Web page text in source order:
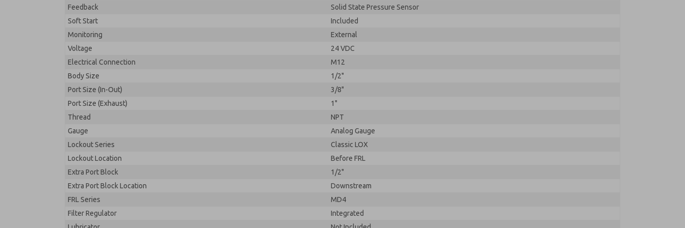
Feedback
Solid State Pressure Sensor
Soft Start
Included
Monitoring
External
Voltage
24 VDC
Electrical Connection
M12
Body Size
1/2"
Port Size (In-Out)
3/8"
Port Size (Exhaust)
1"
Thread
NPT
Gauge
Analog Gauge
Lockout Series
Classic LOX
Lockout Location
Before FRL
Extra Port Block
1/2"
Extra Port Block Location
Downstream
FRL Series
MD4
Filter Regulator
Integrated